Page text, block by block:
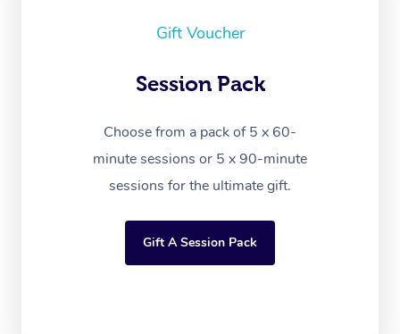
Gift Voucher
Session Pack
Choose from a pack of 5 x 60-
minute sessions or 5 x 90-minute
sessions for the ultimate gift.
Gift A Session Pack